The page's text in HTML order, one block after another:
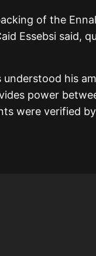
of the
Essebsi said,
understood his
power
were verified